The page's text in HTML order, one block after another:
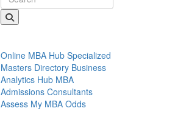
Online MBA Hub Specialized
Masters Directory Business
Analytics Hub MBA
Admissions Consultants
Assess My MBA Odds